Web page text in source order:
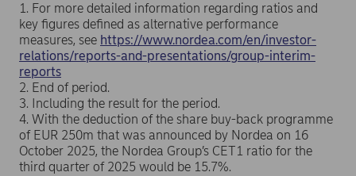
1. For more detailed information regarding ratios and
key figures defined as alternative performance
measures, see https://www.nordea.com/en/investor-
relations/reports-and-presentations/group-interim-
reports
2. End of period.
3. Including the result for the period.
4. With the deduction of the share buy-back programme
of EUR 250m that was announced by Nordea on 16
October 2025, the Nordea Group’s CET1 ratio for the
third quarter of 2025 would be 15.7%.